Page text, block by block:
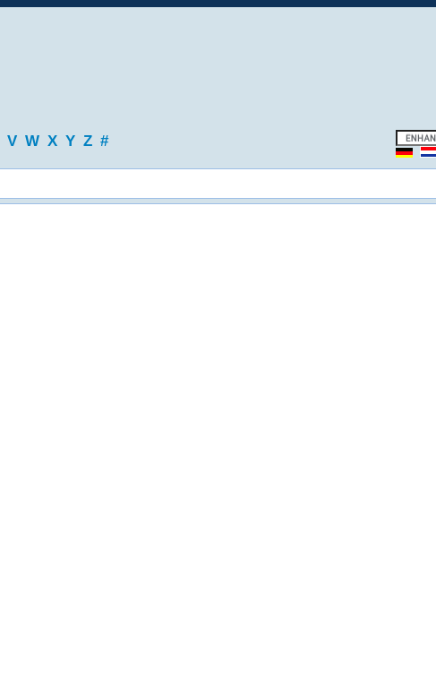
V W X Y Z #